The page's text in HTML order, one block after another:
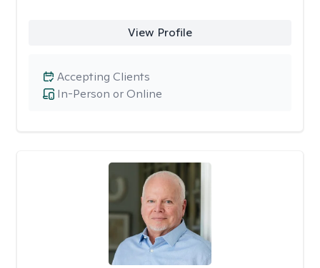
View Profile
In-Person or Online
Accepting Clients